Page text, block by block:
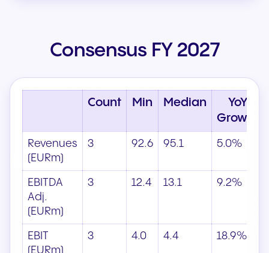
Consensus FY 2027
Count Min Median
YoY
Growth
Revenues
(EURm)
3 92.6 95.1 5.0%
EBITDA
Adj.
(EURm)
3 12.4 13.1 9.2%
EBIT
(EURm)
3 4.0 4.4 18.9%